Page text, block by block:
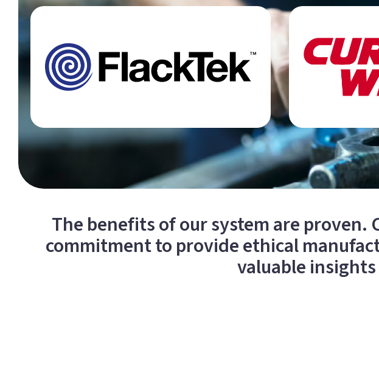
The benefits of our system are
commitment to provide ethical
valuable